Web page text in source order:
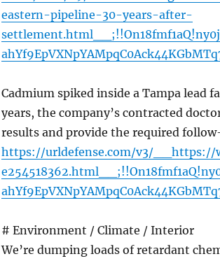
eastern-pipeline-30-years-after-
Cadmium spiked inside a Tampa lead
years, the company’s contracted
results and provide the required
https://urldefense.com/v3/__https://
# Environment / Climate / Interior
We’re dumping loads of retardant